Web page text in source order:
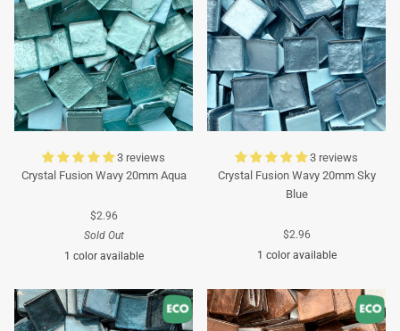
3 reviews
Crystal Fusion Wavy 20mm Aqua
$2.96
Sold Out
1 color available
Turquoise
3 reviews
Crystal Fusion Wavy 20mm Sky
Blue
$2.96
1 color available
Turquoise